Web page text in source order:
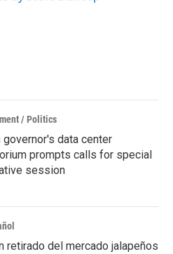
/ Politics
governor's data center
prompts calls for special
session
retirado del mercado jalapeños